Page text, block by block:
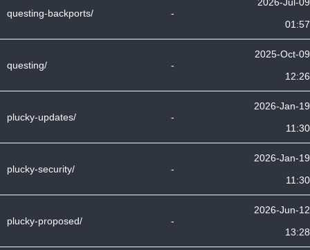
questing-backports/ -
01:57
questing/ -
2025-Oct-09
12:26
plucky-updates/ -
2026-Jan-19
11:30
plucky-security/ -
2026-Jan-19
11:30
plucky-proposed/ -
2026-Jun-12
13:28